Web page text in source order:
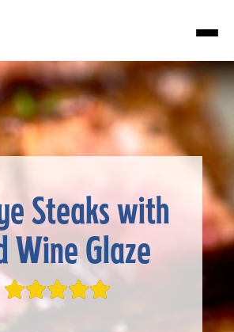
Steaks with
Wine Glaze